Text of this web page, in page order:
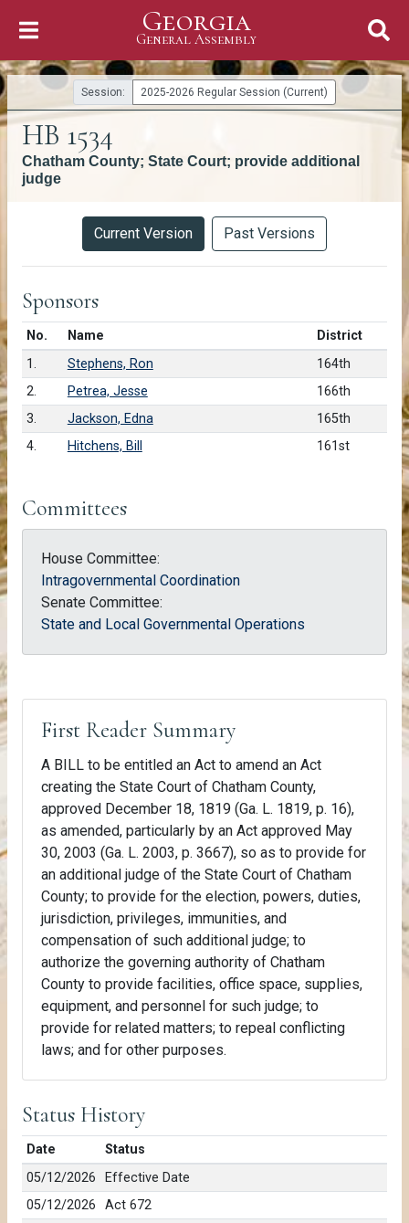
Georgia
General Assembly
General Assembly
Session: 2025-2026 Regular Session (Current)
HB 1534
Chatham County; State Court; provide additional
judge
Versions Current Version Past Versions
Sponsors
No.Number in list
Name
District
1.
Stephens, Ron
164th
2.
Petrea, Jesse
166th
3.
Jackson, Edna
165th
4.
Hitchens, Bill 161st
Committees
House Committee:
Intragovernmental Coordination
Senate Committee:
State and Local Governmental Operations
First Reader Summary
A BILL to be entitled an Act to amend an Act
creating the State Court of Chatham County,
approved December 18, 1819 (Ga. L. 1819, p. 16),
as amended, particularly by an Act approved May
30, 2003 (Ga. L. 2003, p. 3667), so as to provide for
an additional judge of the State Court of Chatham
County; to provide for the election, powers, duties,
jurisdiction, privileges, immunities, and
compensation of such additional judge; to
authorize the governing authority of Chatham
County to provide facilities, office space, supplies,
equipment, and personnel for such judge; to
provide for related matters; to repeal conflicting
laws; and for other purposes.
Status History
Date
Status
05/12/2026
Effective Date
05/12/2026
Act 672